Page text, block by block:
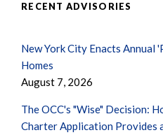
RECENT ADVISORIES
New York City Enacts Annual
Homes
August 7, 2026
The OCC's "Wise" Decision:
Charter Application Provides